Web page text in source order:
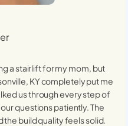
a stairlift for my mom, but
KYcompletely put me
us through every step of
questions patiently. The
the build quality feels solid.